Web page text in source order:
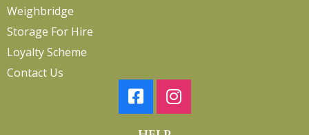
Weighbridge
Storage For Hire
Loyalty Scheme
Contact Us